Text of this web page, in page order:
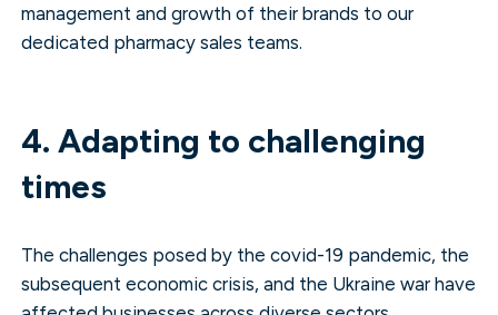
management and growth of their brands to our
dedicated pharmacy sales teams.
4. Adapting to challenging
times
The challenges posed by the covid-19 pandemic, the
subsequent economic crisis, and the Ukraine war have